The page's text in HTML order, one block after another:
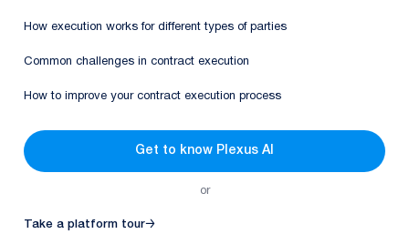
How execution works for different types of parties
Common challenges in contract execution
How to improve your contract execution process
Get to know Plexus AI
or
Take a platform tour→